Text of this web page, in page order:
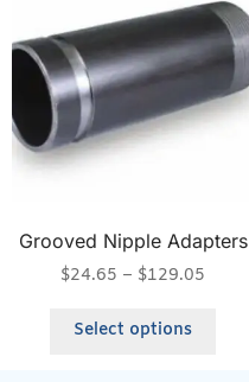
Grooved Nipple Adapters
$24.65 – $129.05
Select options